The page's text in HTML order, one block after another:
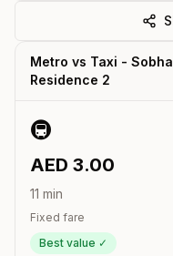
Metro vs Taxi -
Residence 2
🚇
AED 3.00
11 min
Fixed fare
Best value ✓